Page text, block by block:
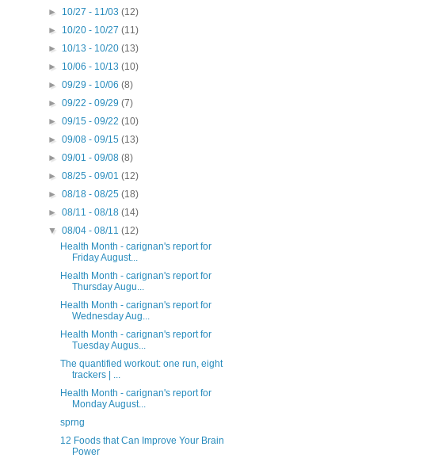
► 10/27 - 11/03(12)
► 10/20 - 10/27(11)
► 10/13 - 10/20(13)
► 10/06 - 10/13(10)
►09/29 - 10/06(8)
►09/22 - 09/29(7)
►09/15 - 09/22(10)
►09/08 - 09/15(13)
►09/01 - 09/08(8)
►08/25 - 09/01(12)
►08/18 - 08/25(18)
►08/11 - 08/18(14)
▼08/04 - 08/11(12)
Health Month - carignan's report for
Friday August...
Health Month - carignan's report for
Thursday Augu...
Health Month - carignan's report for
Wednesday Aug...
Health Month - carignan's report for
Tuesday Augus...
The quantified workout: one run, eight
trackers | ...
Health Month - carignan's report for
Monday August...
sprng
12 Foods that Can Improve Your Brain
Power